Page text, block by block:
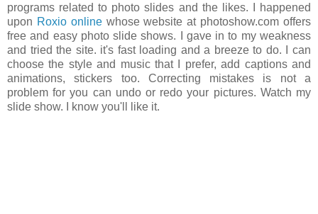
programs related to photo slides and the likes. I happened
upon Roxio online whose website at photoshow.com offers
free and easy photo slide shows. I gave in to my weakness
and tried the site. it's fast loading and a breeze to do. I can
choose the style and music that I prefer, add captions and
animations, stickers too. Correcting mistakes is not a
problem for you can undo or redo your pictures. Watch my
slide show. I know you'll like it.